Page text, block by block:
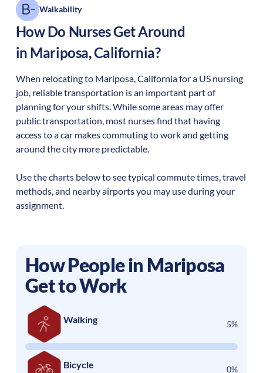
Walkability
How Do Nurses Get Around
in Mariposa,California?
When relocating to Mariposa,Californiafor a US nursing
job, reliable transportation is an important part of
planning for your shifts. While some areas may offer
public transportation, most nurses find that having
access to a car makes commuting to work and getting
around the city more predictable.
Use the charts below to see typical commute times, travel
methods, and nearby airports you may use during your
assignment.
How People in Mariposa
Get to Work
Walking 5%
Bicycle 0%